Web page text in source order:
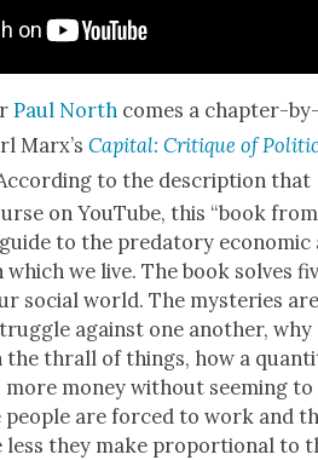
Paul North comes a chap­ter-
Marx’sCap­i­tal: Cri­tique of
to the descrip­tion that
on YouTube, this “book from
to the preda­to­ry eco­nom­ic
we live. The book solves
social world. The mys­ter­ies
against one anoth­er, why
the thrall of things, how a
mon­ey with­out seem­ing to
peo­ple are forced to work and
they make pro­por­tion­al to